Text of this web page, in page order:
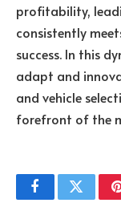
profitability,
consistently
success. In this
adapt and
and vehicle
forefront of the
FacebookTwitter